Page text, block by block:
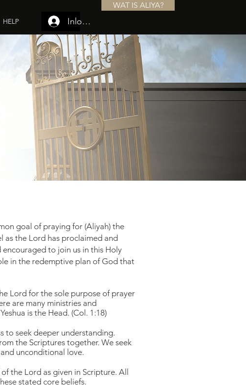
HELP Inloggen
WAT IS ALIYA?
goal of praying for (Aliyah) the
the Lord has proclaimed and
to join us in this Holy
in the redemptive plan of God that
Lord for the sole purpose of prayer
are many ministries and
is the Head. (Col. 1:18)
to seek deeper understanding.
the Scriptures together. We seek
unconditional love.
the Lord as given in Scripture. All
stated core beliefs.